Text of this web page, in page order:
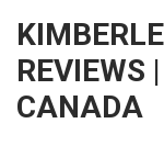
REVIEWS
CANADA